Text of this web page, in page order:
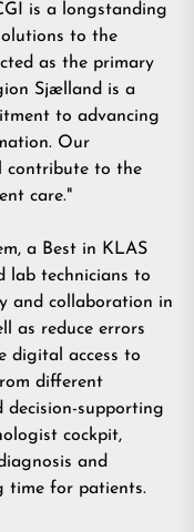
is a longstanding
to the
as the primary
Sjælland is a
to advancing
Our
contribute to the
care."
a Best in KLAS
lab technicians to
and collaboration in
as reduce errors
digital access to
different
decision-supporting
cockpit,
and
time for patients.